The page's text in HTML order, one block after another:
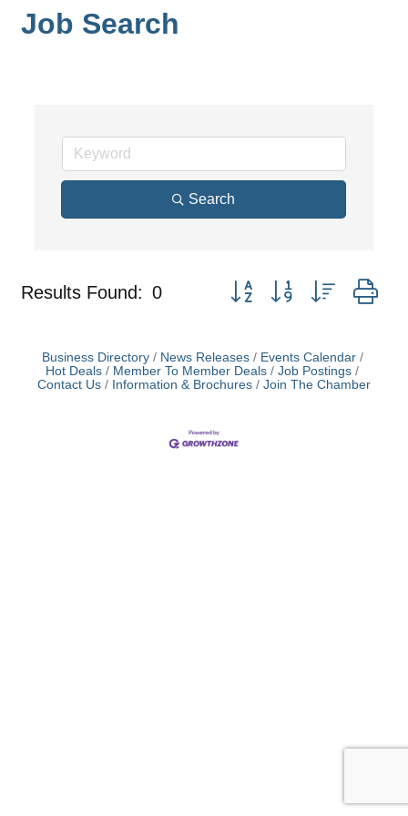
Job Search
Search
Results Found: 0 Button group with nested
Business Directory News Releases
Events Calendar
Hot Deals
Member To Member Deals
Job Postings
Contact Us
Information & Brochures Join The Chamber